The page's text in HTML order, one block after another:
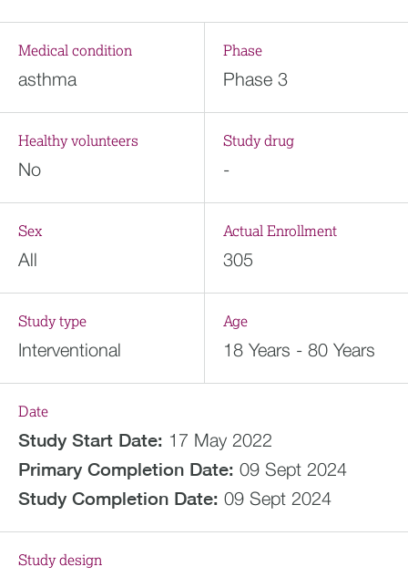
Medical condition
asthma
Phase
Phase 3
Healthy volunteers
No
Study drug
-
Sex
All
Actual Enrollment
305
Study type
Interventional
Age
18 Years - 80 Years
Date
Study Start Date: 17 May 2022
Primary Completion Date: 09 Sept 2024
Study Completion Date: 09 Sept 2024
Study design